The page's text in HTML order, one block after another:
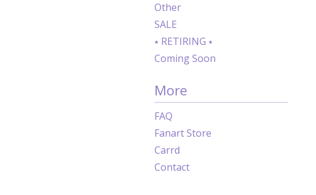
Other
SALE
⭑ RETIRING ⭑
Coming Soon
More
FAQ
Fanart Store
Carrd
Contact